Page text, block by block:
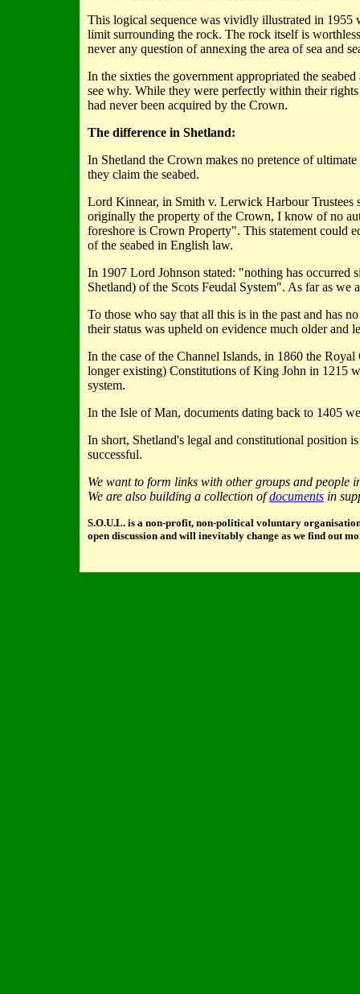
This logical sequence was vividly illustrated in 1955
limit surrounding the rock. The rock itself is
never any question of annexing the area of sea and
In the sixties the government appropriated the
see why. While they were perfectly within their
had never been acquired by the Crown.
The difference in Shetland:
In Shetland the Crown makes no pretence of
they claim the seabed.
Lord Kinnear, in Smith v. Lerwick Harbour Trustees
originally the property of the Crown, I know of no
foreshore is Crown Property". This statement could
of the seabed in English law.
In 1907 Lord Johnson stated: "nothing has occurred
Shetland) of the Scots Feudal System". As far as we
To those who say that all this is in the past and has
their status was upheld on evidence much older and
In the case of the Channel Islands, in 1860 the
longer existing) Constitutions of King John in 1215
system.
In the Isle of Man, documents dating back to 1405
In short, Shetland's legal and constitutional position
successful.
We want to form links with other groups and people
We are also building a collection ofdocuments in
S.O.U.L. is a non-profit, non-political voluntary
open discussion and will inevitably change as we find out